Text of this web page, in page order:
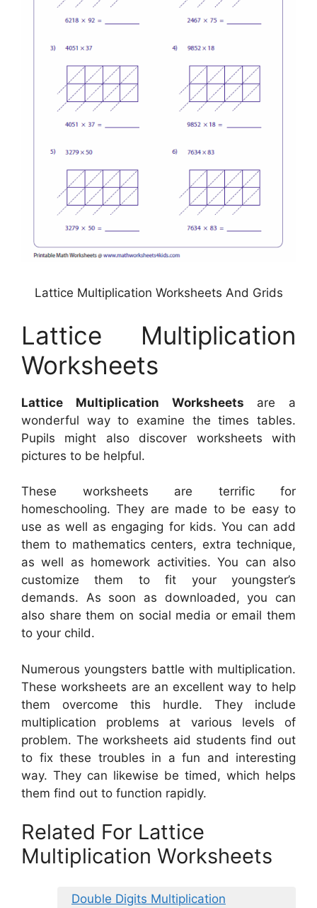
Lattice Multiplication Worksheets And Grids
Lattice Multiplication
Worksheets
Lattice Multiplication Worksheets are a
wonderful way to examine the times tables.
Pupils might also discover worksheets with
pictures to be helpful.
These worksheets are terrific for
homeschooling. They are made to be easy to
use as well as engaging for kids. You can add
them to mathematics centers, extra technique,
as well as homework activities. You can also
customize them to fit your youngster’s
demands. As soon as downloaded, you can
also share them on social media or email them
to your child.
Numerous youngsters battle with multiplication.
These worksheets are an excellent way to help
them overcome this hurdle. They include
multiplication problems at various levels of
problem. The worksheets aid students find out
to fix these troubles in a fun and interesting
way. They can likewise be timed, which helps
them find out to function rapidly.
Related For Lattice
Multiplication Worksheets
Double Digits Multiplication